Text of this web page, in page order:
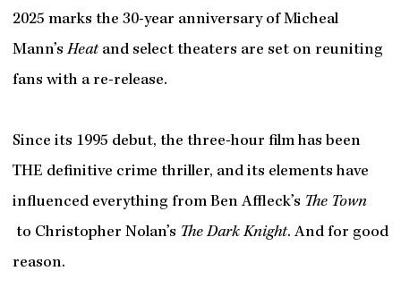
2025 marks the 30-year anniversary of Micheal
Mann’sHeatand select theaters are set on reuniting
fans with a re-release.
Since its 1995 debut, the three-hour film has been
THE definitive crime thriller, and its elements have
influenced everything from Ben Affleck’s The Town
to Christopher Nolan’s The Dark Knight. And for good
reason.